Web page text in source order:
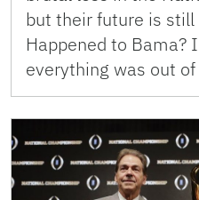
but their future is
Happened to Bama?
everything was out